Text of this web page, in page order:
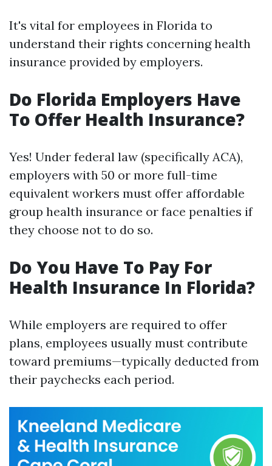
It's vital for employees in Florida to
understand their rights concerning health
insurance provided by employers.
Do Florida Employers Have
To Offer Health Insurance?
Yes! Under federal law (specifically ACA),
employers with 50 or more full-time
equivalent workers must offer affordable
group health insurance or face penalties if
they choose not to do so.
Do You Have To Pay For
Health Insurance In Florida?
While employers are required to offer
plans, employees usually must contribute
toward premiums—typically deducted from
their paychecks each period.